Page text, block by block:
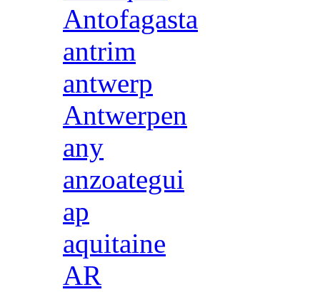
Antofagasta
antrim
antwerp
Antwerpen
any
anzoategui
ap
aquitaine
AR